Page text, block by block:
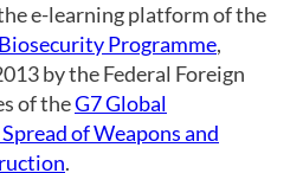
e-learning platform of the
Programme,
by the Federal Foreign
of theG7 Global
of Weapons and
.